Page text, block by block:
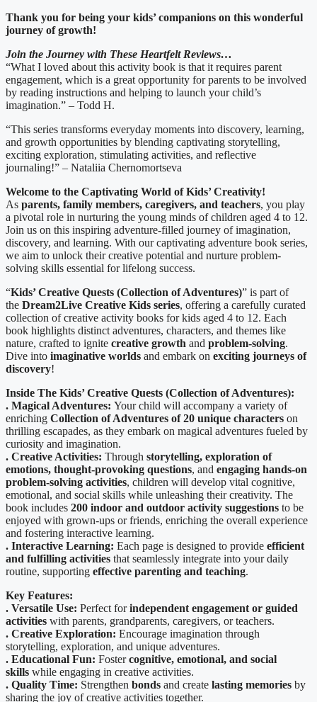
Thank you for being your kids’ companions on this wonderful
journey of growth!
Join the Journey with These Heartfelt Reviews…
“What I loved about this activity book is that it requires parent
engagement, which is a great opportunity for parents to be involved
by reading instructions and helping to launch your child’s
imagination.” – Todd H.
“This series transforms everyday moments into discovery, learning,
and growth opportunities by blending captivating storytelling,
exciting exploration, stimulating activities, and reflective
journaling!” – Nataliia Chernomortseva
Welcome to the Captivating World of Kids’ Creativity!
As parents, family members, caregivers, and teachers, you play
a pivotal role in nurturing the young minds of children aged 4 to 12.
Join us on this inspiring adventure-filled journey of imagination,
discovery, and learning. With our captivating adventure book series,
we aim to unlock their creative potential and nurture problem-
solving skills essential for lifelong success.
“Kids’ Creative Quests (Collection of Adventures)” is part of
the Dream2Live Creative Kids series, offering a carefully curated
collection of creative activity books for kids aged 4 to 12. Each
book highlights distinct adventures, characters, and themes like
nature, crafted to ignite creative growth and problem-solving.
Dive into imaginative worlds and embark on exciting journeys of
discovery!
Inside The Kids’ Creative Quests (Collection of Adventures):
. Magical Adventures: Your child will accompany a variety of
enriching Collection of Adventures of 20 unique characters on
thrilling escapades, as they embark on magical adventures fueled by
curiosity and imagination.
. Creative Activities: Through storytelling, exploration of
emotions, thought-provoking questions, and engaging hands-on
problem-solving activities, children will develop vital cognitive,
emotional, and social skills while unleashing their creativity. The
book includes 200 indoor and outdoor activity suggestions to be
enjoyed with grown-ups or friends, enriching the overall experience
and fostering interactive learning.
. Interactive Learning: Each page is designed to provide efficient
and fulfilling activities that seamlessly integrate into your daily
routine, supporting effective parenting and teaching.
Key Features:
. Versatile Use: Perfect forindependent engagement or guided
activities with parents, grandparents, caregivers, or teachers.
. Creative Exploration: Encourage imagination through
storytelling, exploration, and unique adventures.
. Educational Fun: Fostercognitive, emotional, and social
skills while engaging in creative activities.
. Quality Time: Strengthen bonds and create lasting memories by
sharing the joy of creative activities together.